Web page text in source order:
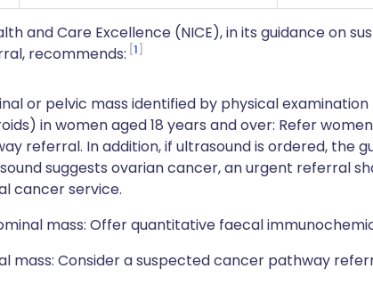
and Care Excellence (NICE), in its guidance on
recommends: 1
or pelvic mass identified by physical examination
in women aged 18 years and over: Refer
referral. In addition, if ultrasound is ordered, the
suggests ovarian cancer, an urgent referral
cancer service.
mass: Offer quantitative faecal
mass: Consider a suspected cancer pathway